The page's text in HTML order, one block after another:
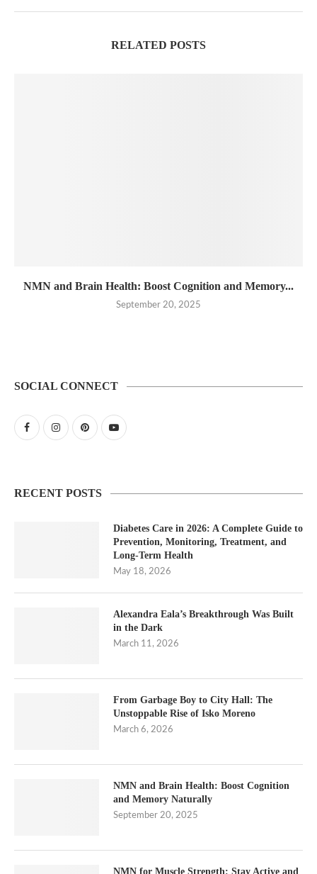
RELATED POSTS
NMN and Brain Health: Boost Cognition and Memory...
September 20, 2025
SOCIAL CONNECT
RECENT POSTS
Diabetes Care in 2026: A Complete Guide to
Prevention, Monitoring, Treatment, and
Long-Term Health
May 18, 2026
Alexandra Eala’s Breakthrough Was Built
in the Dark
March 11, 2026
From Garbage Boy to City Hall: The
Unstoppable Rise of Isko Moreno
March 6, 2026
NMN and Brain Health: Boost Cognition
and Memory Naturally
September 20, 2025
NMN for Muscle Strength: Stay Active and